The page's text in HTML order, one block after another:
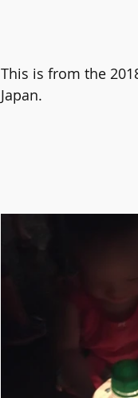
This is from the
Japan.